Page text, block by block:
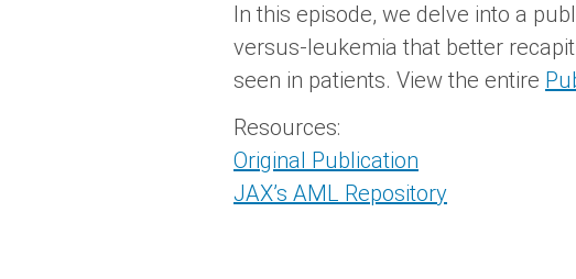
In this episode, we delve into a
versus-leukemia that better
seen in patients. View the entire
Resources:
Original Publication
JAX’s AML Repository